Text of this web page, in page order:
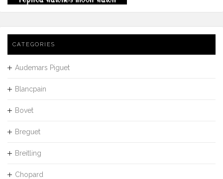
CATEGORIES
Audemars Piguet
Blancpain
Bovet
Breguet
Breitling
Chopard